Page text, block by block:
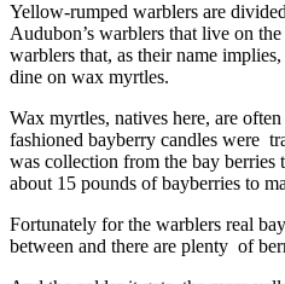
Yellow-rumped warblers are
Audubon’s warblers that live on
warblers that, as their name
dine on wax myrtles.
Wax myrtles, natives here, are
fashioned bayberry candles were
was collection from the bay
about 15 pounds of bayberries to
Fortunately for the warblers real
between and there are plenty of